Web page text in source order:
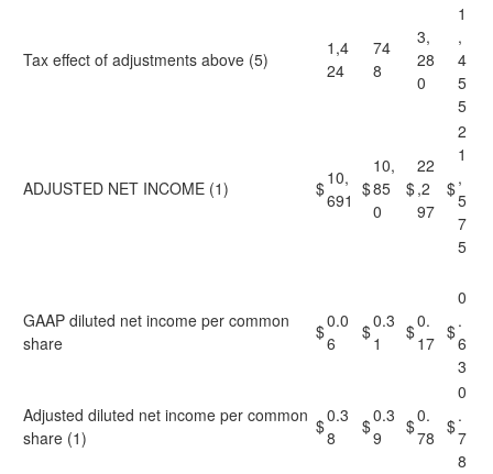
Tax effect of adjustments above (5)
1,4
24
74
8
3,
28
0
1
,
4
5
5
ADJUSTED NET INCOME (1) $10,
691
$
10,
85
0
$
22
,2
97
$
2
1
,
5
7
5
GAAP diluted net income per common
share
$0.0
6
$0.3
1
$0.
17
$
0
.
6
3
Adjusted diluted net income per common
share (1)
$0.3
8
$0.3
9
$0.
78
$
0
.
7
8